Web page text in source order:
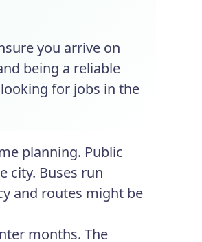
you arrive on
being a reliable
for jobs in the
planning. Public
city. Buses run
and routes might be
months. The